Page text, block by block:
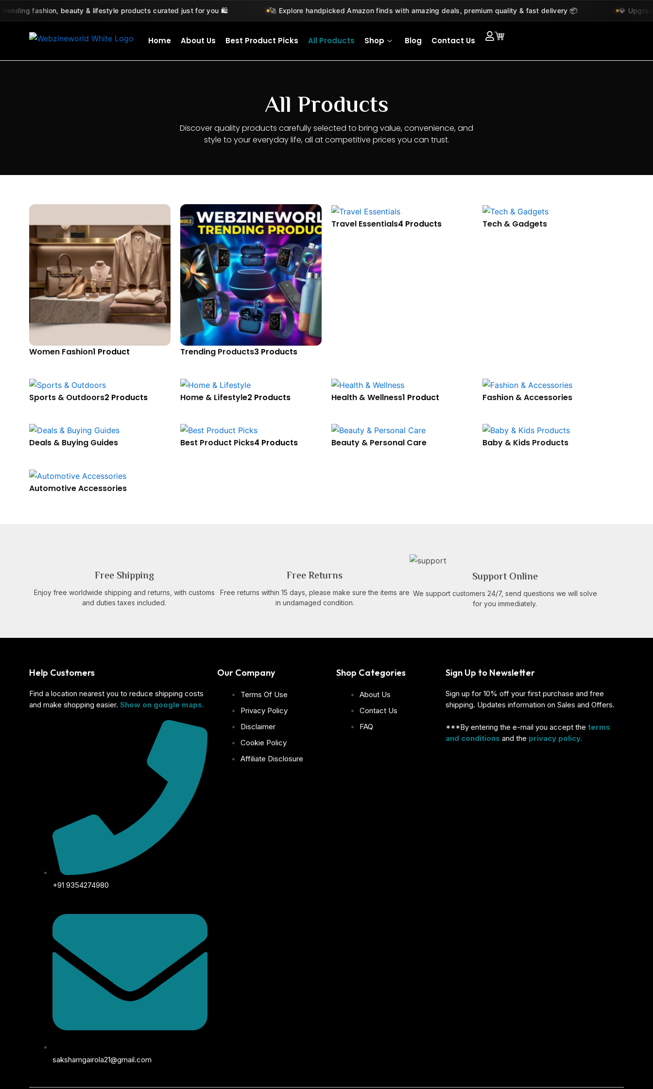
fashion, beauty & lifestyle products curated just for you 🛍️ 🚀 Explore handpicked Amazon finds with amazing deals, premium quality & fast delivery 📦 💎 Upgrade
Home About Us Best Product Picks All Products Shop Blog Contact Us
All Products
Discover quality products carefully selected to bring value, convenience, and
style to your everyday life, all at competitive prices you can trust.
Women Fashion1 Product Trending Products3 Products
Travel Essentials4 Products Tech & Gadgets
Sports & Outdoors2 Products Home & Lifestyle2 Products Health & Wellness1 Product Fashion & Accessories
Deals & Buying Guides Best Product Picks4 Products Beauty & Personal Care Baby & Kids Products
Automotive Accessories
Free Shipping
Enjoy free worldwide shipping and returns, with customs
and duties taxes included.
Free Returns
Free returns within 15 days, please make sure the items are
in undamaged condition.
Support Online
We support customers 24/7, send questions we will solve
for you immediately.
Help Customers
Find a location nearest you to reduce shipping costs
and make shopping easier. Show on google maps.
+91 9354274980
sakshamgairola21@gmail.com
Our Company
Terms Of Use
Privacy Policy
Disclaimer
Cookie Policy
Affiliate Disclosure
Shop Categories
About Us
Contact Us
FAQ
Sign Up to Newsletter
Sign up for 10% off your first purchase and free
shipping. Updates information on Sales and Offers.
***By entering the e-mail you accept the terms
and conditions and the privacy policy.